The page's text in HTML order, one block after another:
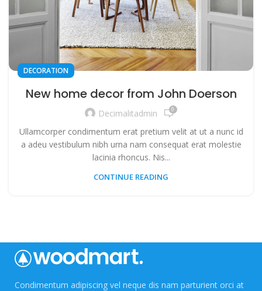
DECORATION
New home decor from John Doerson
Decimalitadmin 0
Ullamcorper condimentum erat pretium velit at ut a nunc id
a adeu vestibulum nibh urna nam consequat erat molestie
lacinia rhoncus. Nis...
CONTINUE READING
Condimentum adipiscing vel neque dis nam parturient orci at